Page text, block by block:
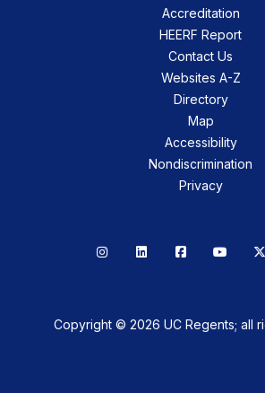
Accreditation
HEERF Report
Contact Us
Websites A-Z
Directory
Map
Accessibility
Nondiscrimination
Privacy
InstagramLinkedInFacebookYouTube
X
Copyright © 2026 UC Regents; all